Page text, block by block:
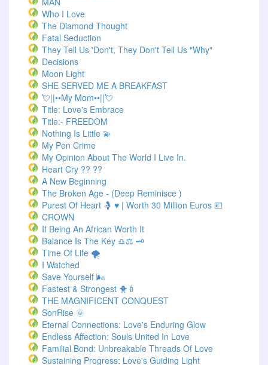
Who I Love
The Diamond Thought
Fatal Seduction
They Tell Us 'Don't, They Don't Tell Us "Why"
Decisions
Moon Light
SHE SERVED ME A BREAKFAST
💘||••My Mom••||💘
Title: Love's Embrace
Title:- FREEDOM
Nothing Is Little 💫
My Pen Crime
My Opinion About The World I Live In.
Heart Cry ?? ??
A New Beginning
The Broken Age - (Deep Reminisce )
Purest Of Heart 🤱 ♥ | Worth 30 Million Euros 💶
CROWN
If Being An African Worth It
Balance Is The Key ♎⚖️ 🗝️
Time Of Life 🌪️
I Watched
Save Yourself 🌬️
Fastest & Strongest 🐥🍼
THE MAGNIFICENT CONQUEST
SonRise 🌞
Eternal Connections: Love's Enduring Glow
Endless Affection: Souls United In Love
Familial Bond: Unbreakable Threads Of Love
Sustaining Progress: Love's Guiding Light